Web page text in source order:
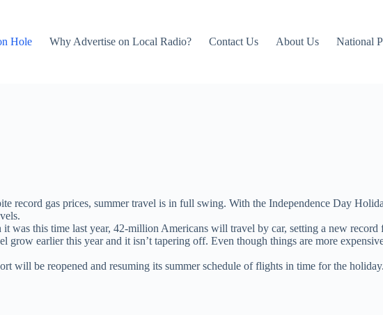
Hole Why Advertise on Local Radio? Contact Us About Us National
record gas prices, summer travel is in full swing. With the Independence Day
was this time last year, 42-million Americans will travel by car, setting a new
grow earlier this year and it isn’t tapering off. Even though things are more
will be reopened and resuming its summer schedule of flights in time for the holiday.